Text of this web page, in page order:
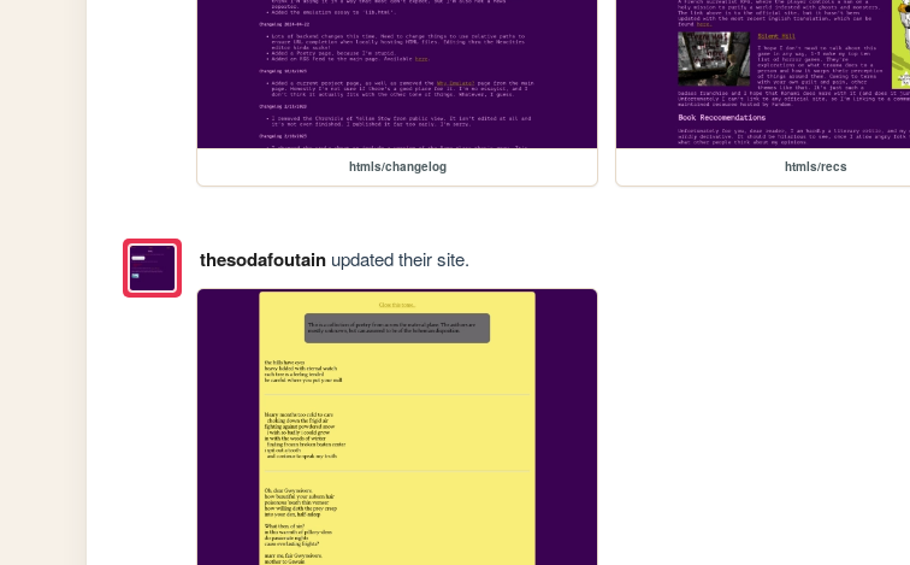
htmls/changelog htmls/recs
thesodafoutainupdated their site.